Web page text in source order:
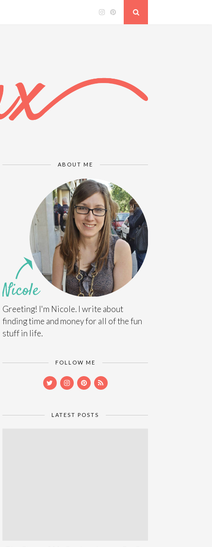
ABOUT ME
Greeting! I'm Nicole. I write about
finding time and money for all of the fun
stuff in life.
FOLLOW ME
LATEST POSTS